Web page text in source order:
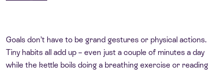
Goals don’t have to be grand gestures or physical actions.
Tiny habits all add up – even just a couple of minutes a day
while the kettle boils doing a breathing exercise or reading